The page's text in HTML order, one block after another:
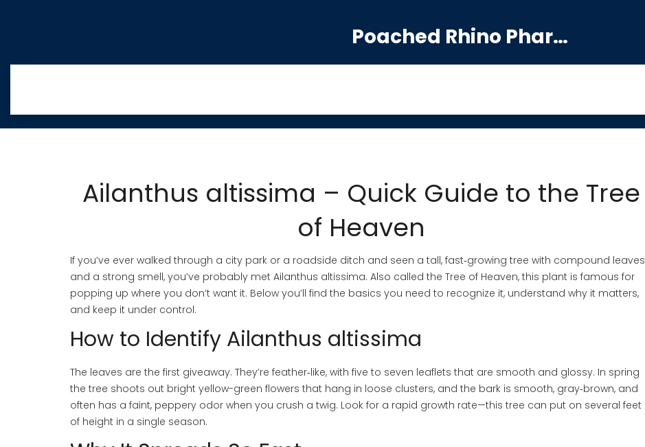
Poached Rhino Pharmacy Guide
Ailanthus altissima – Quick Guide to the Tree
of Heaven
If you’ve ever walked through a city park or a roadside ditch and seen a tall, fast‑growing tree with compound leaves
and a strong smell, you’ve probably met Ailanthus altissima. Also called the Tree of Heaven, this plant is famous for
popping up where you don’t want it. Below you’ll find the basics you need to recognize it, understand why it matters,
and keep it under control.
How to Identify Ailanthus altissima
The leaves are the first giveaway. They’re feather‑like, with five to seven leaflets that are smooth and glossy. In spring
the tree shoots out bright yellow-green flowers that hang in loose clusters, and the bark is smooth, gray‑brown, and
often has a faint, peppery odor when you crush a twig. Look for a rapid growth rate—this tree can put on several feet
of height in a single season.